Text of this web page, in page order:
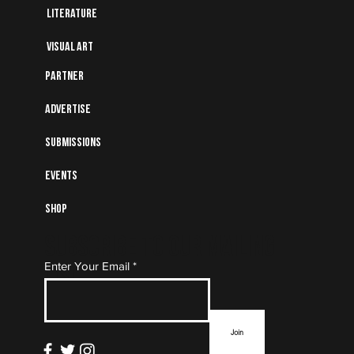
Literature
Visual art
Partner
Advertise
Submissions
Events
Shop
List
Enter Your Email
Join